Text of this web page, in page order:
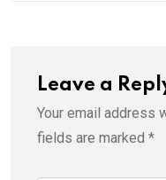
Leave a
Your email address
fields are marked *